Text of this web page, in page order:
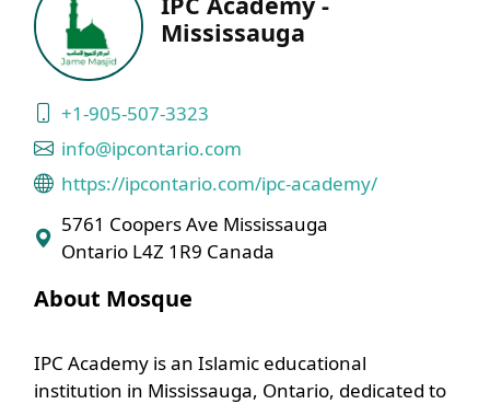
Mississauga
+1-905-507-3323
info@ipcontario.com
https://ipcontario.com/ipc-academy/
5761 Coopers Ave Mississauga
Ontario L4Z 1R9 Canada
About Mosque
IPC Academy is an Islamic educational
institution in Mississauga, Ontario, dedicated to